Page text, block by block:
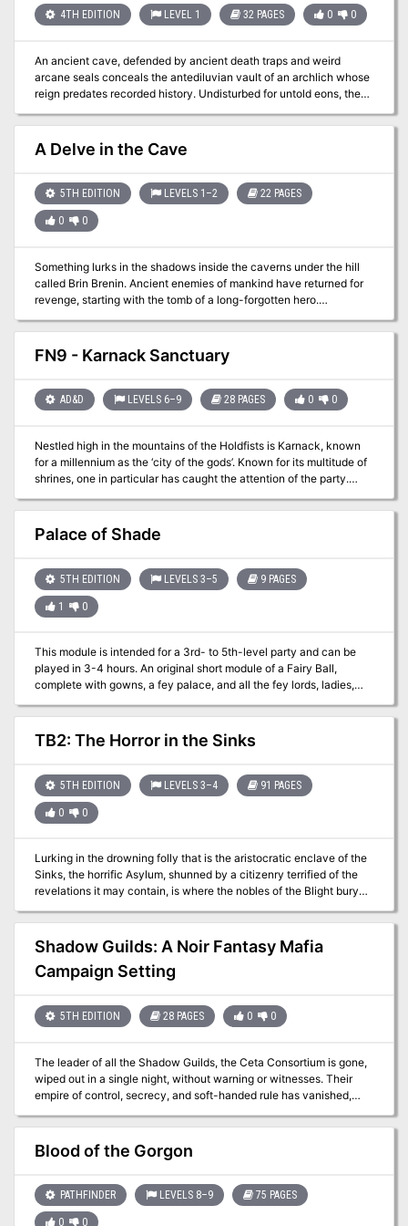
4TH EDITION LEVEL 1 32 PAGES 0 0
An ancient cave, defended by ancient death traps and weird
arcane seals conceals the antediluvian vault of an archlich whose
reign predates recorded history. Undisturbed for untold eons, the
meddled with secrets best left undisturbed... This module sends
the heroes to an ancient cave occupied by cultists dedicated to
the Mists of Madness. Defended by ancient death traps and weird
place of an archlich whose reign predates recorded history in the
Known Realms. Undisturbed for untold eons, now the machinations
of the cultists and their eladrin master threaten to awaken the
A Delve in the Cave
5TH EDITION LEVELS 1–2 22 PAGES
0 0
Something lurks in the shadows inside the caverns under the hill
called Brin Brenin. Ancient enemies of mankind have returned for
revenge, starting with the tomb of a long-forgotten hero.
monsters, and hidden treasures.
FN9 - Karnack Sanctuary
AD&D LEVELS 6–9 28 PAGES 0 0
Nestled high in the mountains of the Holdfists is Karnack, known
for a millennium as the ‘city of the gods’. Known for its multitude of
shrines, one in particular has caught the attention of the party.
to recharge magical weapons that ‘lose their edge’. This adventure
was used to help the party recharge one of their weapons they
had, but this setting can be used for a variety of different purposes
borders….it ain’t easy being green!
Palace of Shade
5TH EDITION LEVELS 3–5 9 PAGES
1 0
This module is intended for a 3rd- to 5th-level party and can be
played in 3-4 hours. An original short module of a Fairy Ball,
complete with gowns, a fey palace, and all the fey lords, ladies,
and regal enbies in attendance! "The adventurers find themselves
on the steps of the Monarch’s spring palace, its marble pillars
standing like beech trees in a forest grove. The air is thick with
moonlight and a heady, treacly aroma. Ivy curls around the
bubbles with a faintly glowing liquor the color of cherry blossoms.
Everything around the party beckons them closer. But, as they say:
you catch more flies with honey."
TB2: The Horror in the Sinks
5TH EDITION LEVELS 3–4 91 PAGES
0 0
Lurking in the drowning folly that is the aristocratic enclave of the
Sinks, the horrific Asylum, shunned by a citizenry terrified of the
revelations it may contain, is where the nobles of the Blight bury
their living secrets. But when too many overseers are killed, and in
ways more gruesome than even the brutality of that location might
evoke, someone must enter to investigate. Those who do soon
learn that life — if it can be called that within its walls of that bleak
place — is even worse than they feared and the truths that nestle
Shadow Guilds: A Noir Fantasy Mafia
Campaign Setting
5TH EDITION 28 PAGES 0 0
The leader of all the Shadow Guilds, the Ceta Consortium is gone,
wiped out in a single night, without warning or witnesses. Their
empire of control, secrecy, and soft-handed rule has vanished,
stands on the edge of something new... and something dangerous.
Shadow Guilds is a system-agnostic tabletop campaign setting
built for fantasy games that blur the line between ambition and
uneasy power, it invites players to step into the roles of underworld
mafiosos, trying to make their mark—or just survive the fallout.
Blood of the Gorgon
PATHFINDER LEVELS 8–9 75 PAGES
0 0